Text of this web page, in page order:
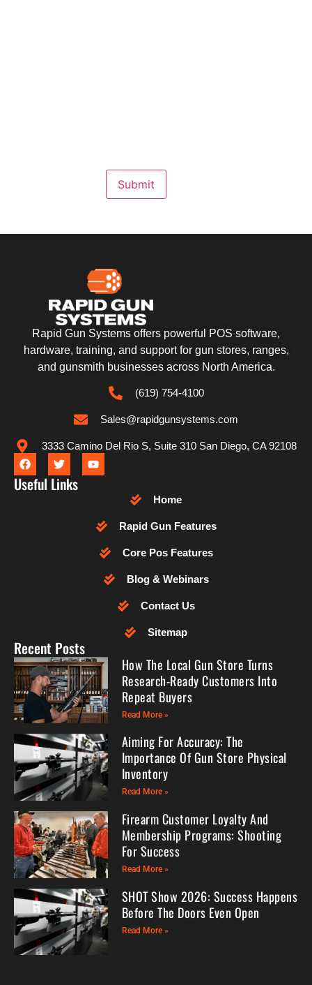
Submit
Rapid Gun Systems offers powerful POS software,
hardware, training, and support for gun stores, ranges,
and gunsmith businesses across North America.
(619) 754-4100
Sales@rapidgunsystems.com
3333 Camino Del Rio S, Suite 310 San Diego, CA 92108
Useful Links
Home
Rapid Gun Features
Core Pos Features
Blog & Webinars
Contact Us
Sitemap
Recent Posts
How The Local Gun Store Turns
Research-Ready Customers Into
Repeat Buyers
Read More »
Aiming For Accuracy: The
Importance Of Gun Store Physical
Inventory
Read More »
Firearm Customer Loyalty And
Membership Programs: Shooting
For Success
Read More »
SHOT Show 2026: Success Happens
Before The Doors Even Open
Read More »